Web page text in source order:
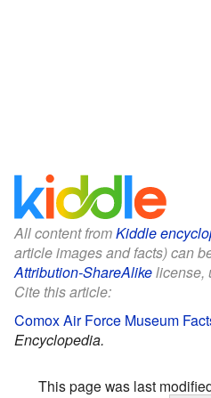
All content fromKiddle
article images and facts) can
Attribution-ShareAlikelicense,
Cite this article:
Comox Air Force Museum
Encyclopedia.
This page was last